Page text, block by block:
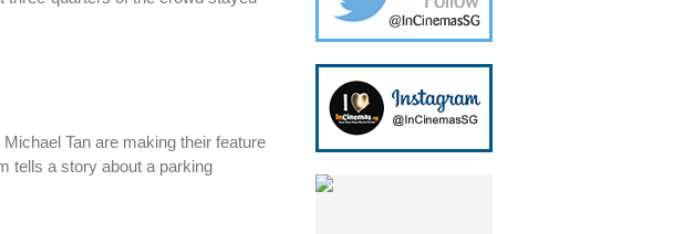
Tan are making their feature
tells a story about a parking